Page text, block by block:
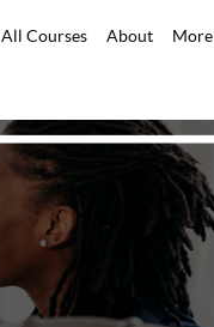
All Courses About More